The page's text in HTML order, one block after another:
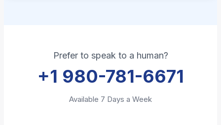
Prefer to speak to a human?
+1 980-781-6671
Available 7 Days a Week